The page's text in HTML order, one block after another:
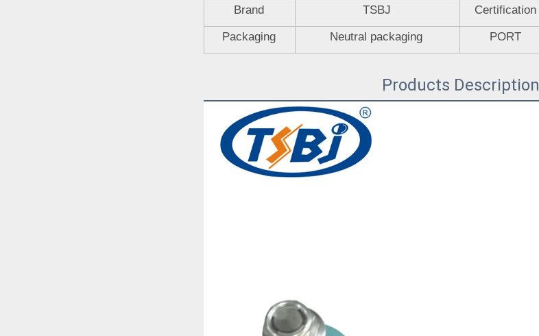
Brand
TSBJ Certification
Packaging Neutral packaging PORT
Products Description